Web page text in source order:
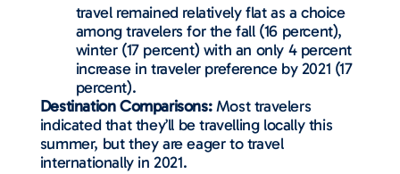
travel remained relatively flat as a choice
among travelers for the fall (16 percent),
winter (17 percent) with an only 4 percent
increase in traveler preference by 2021 (17
percent).
Destination Comparisons:Most travelers
indicated that they’ll be travelling locally this
summer, but they are eager to travel
internationally in 2021.